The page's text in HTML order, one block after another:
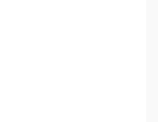
with steps into the
edge. The pool can
a gazebo to give
from the pool area.
into a large grass